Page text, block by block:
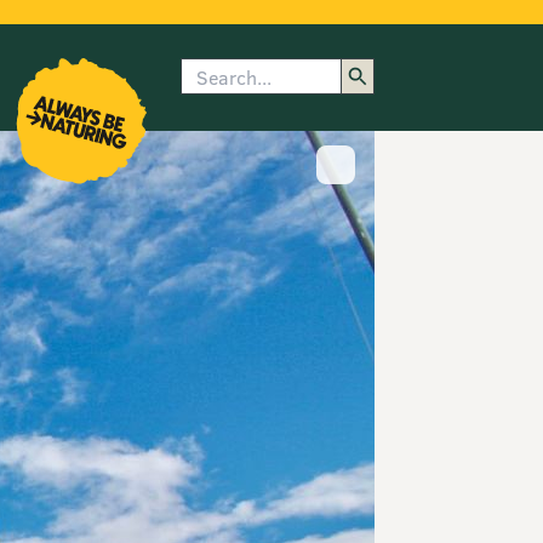
submenu
Search
Show image caption